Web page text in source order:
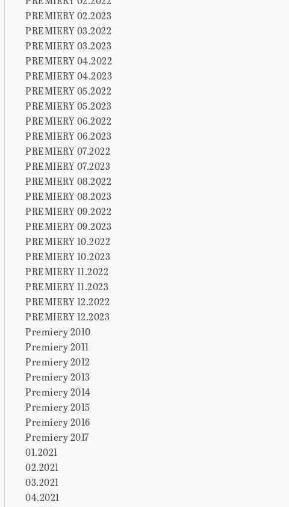
PREMIERY 02.2023
PREMIERY 03.2022
PREMIERY 03.2023
PREMIERY 04.2022
PREMIERY 04.2023
PREMIERY 05.2022
PREMIERY 05.2023
PREMIERY 06.2022
PREMIERY 06.2023
PREMIERY 07.2022
PREMIERY 07.2023
PREMIERY 08.2022
PREMIERY 08.2023
PREMIERY 09.2022
PREMIERY 09.2023
PREMIERY 10.2022
PREMIERY 10.2023
PREMIERY 11.2022
PREMIERY 11.2023
PREMIERY 12.2022
PREMIERY 12.2023
Premiery 2010
Premiery 2011
Premiery 2012
Premiery 2013
Premiery 2014
Premiery 2015
Premiery 2016
Premiery 2017
01.2021
02.2021
03.2021
04.2021